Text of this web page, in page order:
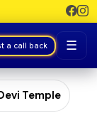
a call back ☰
Temple